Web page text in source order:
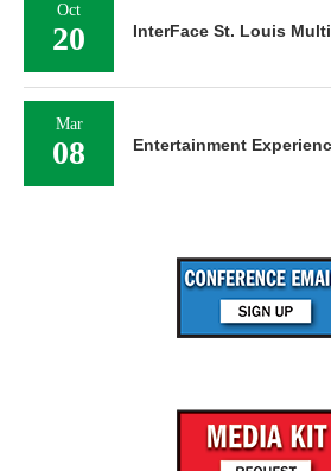
Oct
20 InterFace St. Louis
Mar
08 Entertainment